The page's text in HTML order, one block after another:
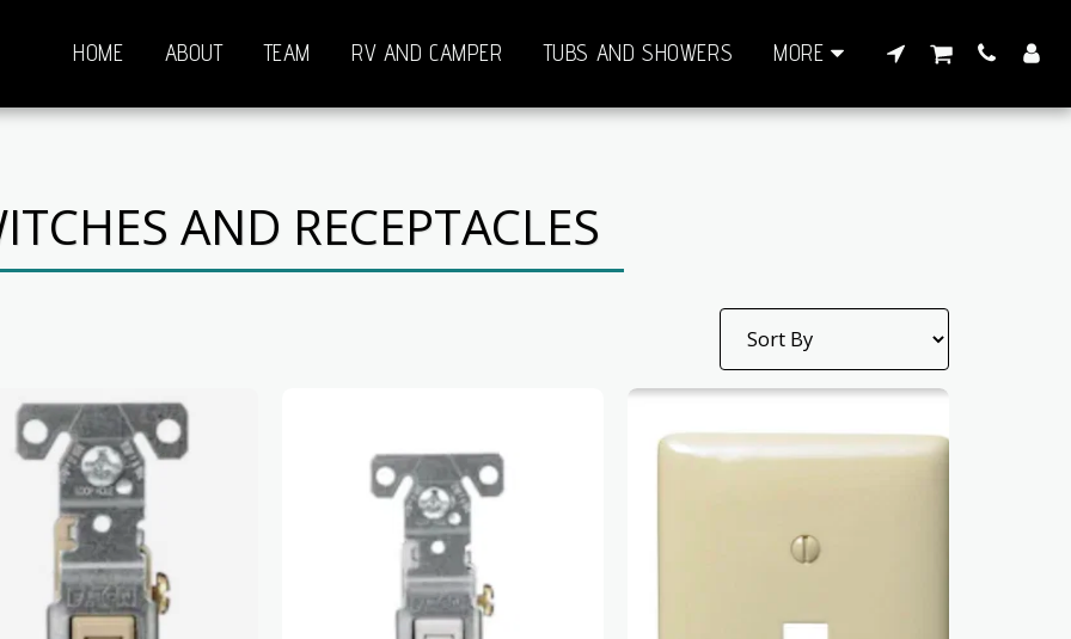
HOME ABOUT TEAM RV AND CAMPER TUBS AND SHOWERS MORE
AND RECEPTACLES